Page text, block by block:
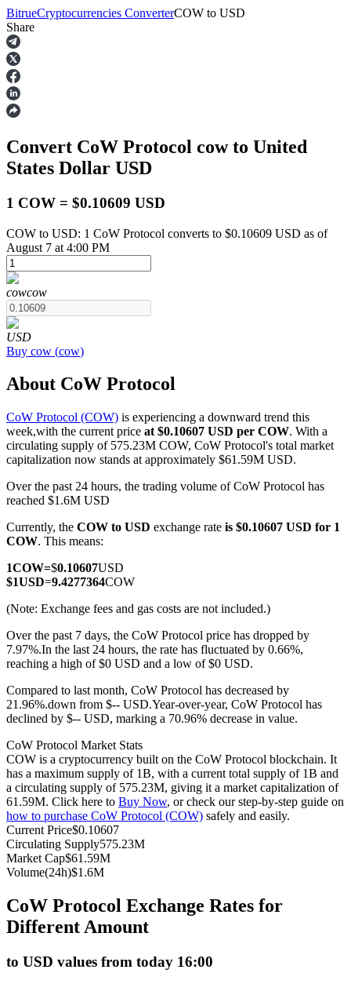
Futures
USDT Futures
COIN-M Futures
Cryptocurrency Futures
TradFi
Derivatives for stocks, forex, precious metals, and commodities
USDC Futures
Futures using USDC as the collateral
Copy Trading
Join Forces With Top Traders
BitrueCryptocurrencies ConverterCOW to USD
Share
Convert CoW Protocol cowto United
States Dollar USD
1 COW = $0.10609 USD
COW to USD: 1 CoW Protocol converts to $0.10609 USD as of
August 7 at 4:00 PM
cowcow
USD
Buy cow (cow)
About CoW Protocol
CoW Protocol (COW) is experiencing a downward trend this
week,with the current price at $0.10607 USD per COW. With a
circulating supply of 575.23M COW, CoW Protocol's total market
capitalization now stands at approximately $61.59M USD.
Over the past 24 hours, the trading volume of CoW Protocol has
reached $1.6M USD
Currently, the COW to USD exchange rate is $0.10607 USD for 1
COW. This means:
1COW=$0.10607USD
$1USD=9.4277364COW
(Note: Exchange fees and gas costs are not included.)
Over the past 7 days, the CoW Protocol price has dropped by
7.97%.In the last 24 hours, the rate has fluctuated by 0.66%,
reaching a high of $0 USD and a low of $0 USD.
Compared to last month, CoW Protocol has decreased by
21.96%.down from $-- USD.Year-over-year, CoW Protocol has
declined by $-- USD, marking a 70.96% decrease in value.
CoW Protocol Market Stats
COW is a cryptocurrency built on the CoW Protocol blockchain. It
has a maximum supply of 1B, with a current total supply of 1B and
a circulating supply of 575.23M, giving it a market capitalization of
61.59M. Click here to Buy Now, or check our step-by-step guide on
how to purchase CoW Protocol (COW) safely and easily.
Current Price$0.10607
Circulating Supply575.23M
Market Cap$61.59M
Volume(24h)$1.6M
CoW Protocol Exchange Rates for
Different Amount
to USD values from today 16:00